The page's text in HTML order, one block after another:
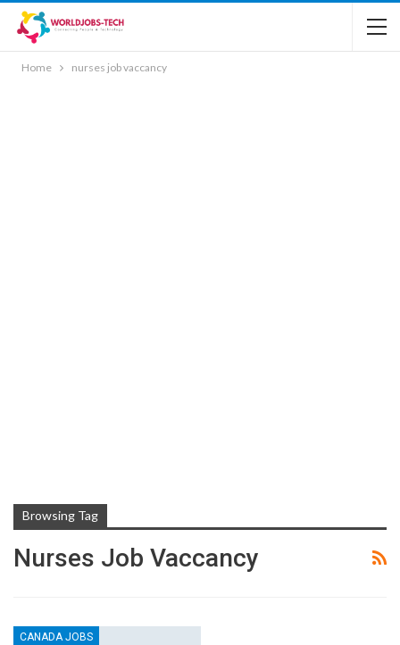
Home nurses job vaccancy
Browsing Tag
Nurses Job Vaccancy
CANADA JOBS